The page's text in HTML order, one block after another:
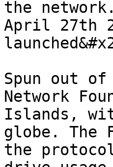
the
April 27th
Spun out
Network
Islands,
globe. The
the